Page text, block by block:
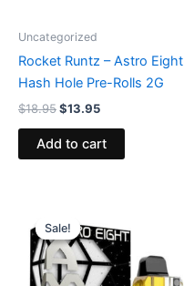
Uncategorized
Rocket Runtz – Astro Eight
Hash Hole Pre-Rolls 2G
$18.95$13.95
Add to cart
Sale!
Sale!price
was:
$32.95.
is:
$28.95.